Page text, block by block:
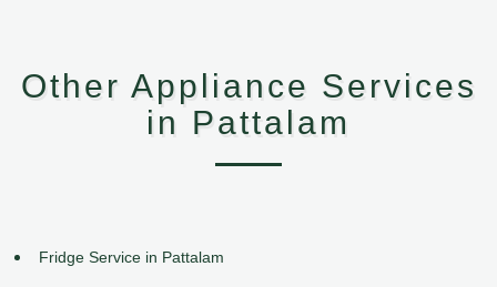
Other Appliance Services
in Pattalam
Fridge Service in Pattalam